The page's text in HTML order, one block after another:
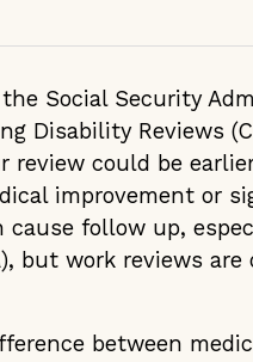
Social Security
Disability Reviews
could be
improvement or
cause follow up,
but work reviews
between